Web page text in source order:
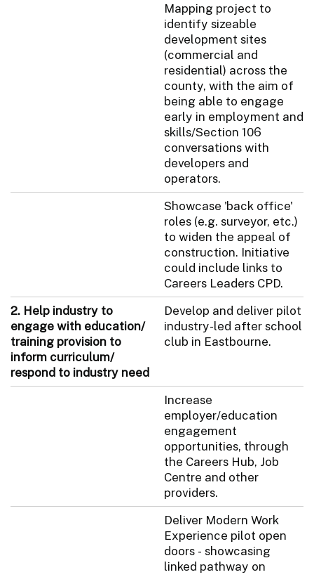
Mapping project to
identify sizeable
development sites
(commercial and
residential) across the
county, with the aim of
being able to engage
early in employment and
skills/Section 106
conversations with
developers and
operators.
Showcase 'back office'
roles (e.g. surveyor, etc.)
to widen the appeal of
construction. Initiative
could include links to
Careers Leaders CPD.
2. Help industry to
engage with education/
training provision to
inform curriculum/
respond to industry need
Develop and deliver pilot
industry-led after school
club in Eastbourne.
Increase
employer/education
engagement
opportunities, through
the Careers Hub, Job
Centre and other
providers.
Deliver Modern Work
Experience pilot open
doors - showcasing
linked pathway on